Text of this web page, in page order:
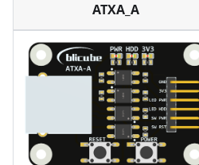
ATXA_A